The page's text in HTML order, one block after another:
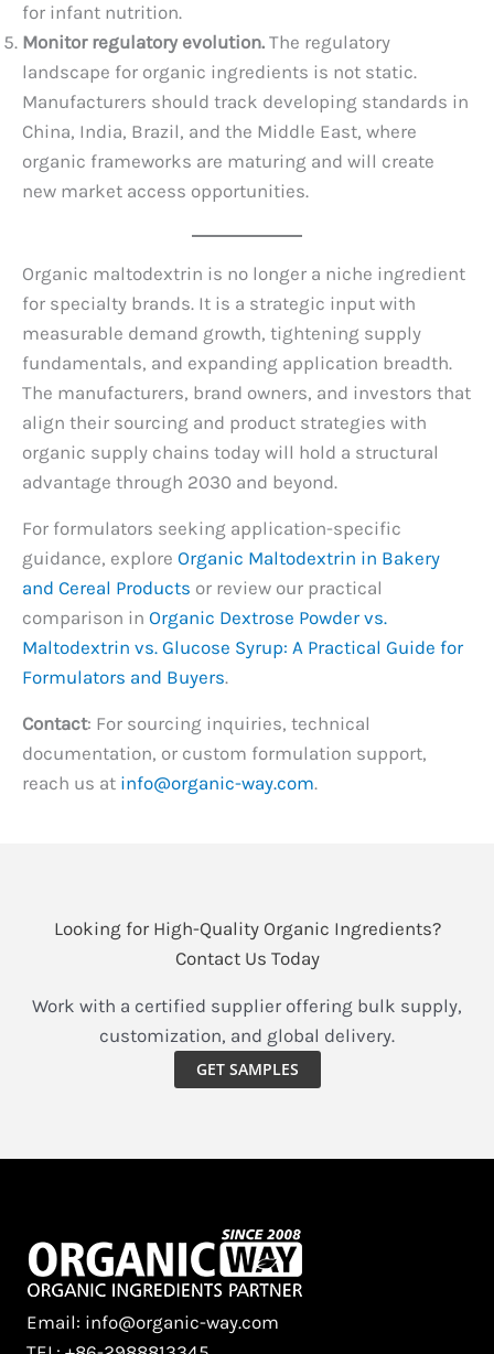
for infant nutrition.
Monitor regulatory evolution. The regulatory
landscape for organic ingredients is not static.
Manufacturers should track developing standards in
China, India, Brazil, and the Middle East, where
organic frameworks are maturing and will create
new market access opportunities.
Organic maltodextrin is no longer a niche ingredient
for specialty brands. It is a strategic input with
measurable demand growth, tightening supply
fundamentals, and expanding application breadth.
The manufacturers, brand owners, and investors that
align their sourcing and product strategies with
organic supply chains today will hold a structural
advantage through 2030 and beyond.
For formulators seeking application-specific
guidance, explore Organic Maltodextrin in Bakery
and Cereal Products or review our practical
comparison in Organic Dextrose Powder vs.
Maltodextrin vs. Glucose Syrup: A Practical Guide for
Formulators and Buyers.
Contact: For sourcing inquiries, technical
documentation, or custom formulation support,
reach us at info@organic-way.com.
Looking for High-Quality Organic Ingredients?
Contact Us Today
Work with a certified supplier offering bulk supply,
customization, and global delivery.
GET SAMPLES
Email: info@organic-way.com